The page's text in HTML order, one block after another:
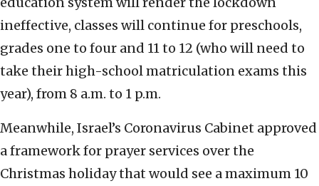
ineffective, classes will continue for preschools,
grades one to four and 11 to 12 (who will need to
take their high-school matriculation exams this
year), from 8 a.m. to 1 p.m.
Meanwhile, Israel’s Coronavirus Cabinet approved
a framework for prayer services over the
Christmas holiday that would see a maximum 10